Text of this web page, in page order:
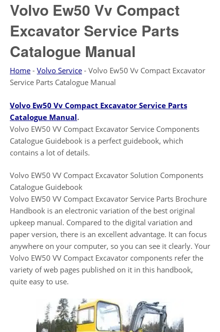
Volvo Ew50 Vv Compact
Excavator Service Parts
Catalogue Manual
Home - Volvo Service - Volvo Ew50 Vv Compact Excavator
Service Parts Catalogue Manual
Volvo Ew50 Vv Compact Excavator Service Parts
Catalogue Manual.
Volvo EW50 VV Compact Excavator Service Components
Catalogue Guidebook is a perfect guidebook, which
contains a lot of details.
Volvo EW50 VV Compact Excavator Solution Components
Catalogue Guidebook
Volvo EW50 VV Compact Excavator Service Parts Brochure
Handbook is an electronic variation of the best original
upkeep manual. Compared to the digital variation and
paper version, there is an excellent advantage. It can focus
anywhere on your computer, so you can see it clearly. Your
Volvo EW50 VV Compact Excavator components refer the
variety of web pages published on it in this handbook,
quite easy to use.